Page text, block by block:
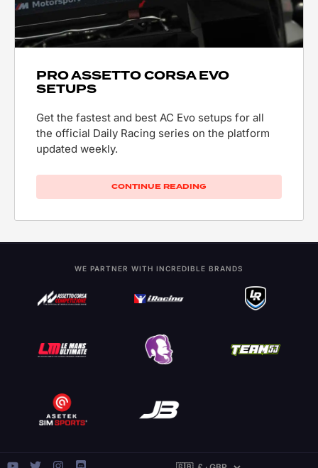
PRO ASSETTO CORSA EVO
SETUPS
Get the fastest and best AC Evo setups for all
the official Daily Racing series on the platform
updated weekly.
CONTINUE READING
WE PARTNER WITH INCREDIBLE BRANDS